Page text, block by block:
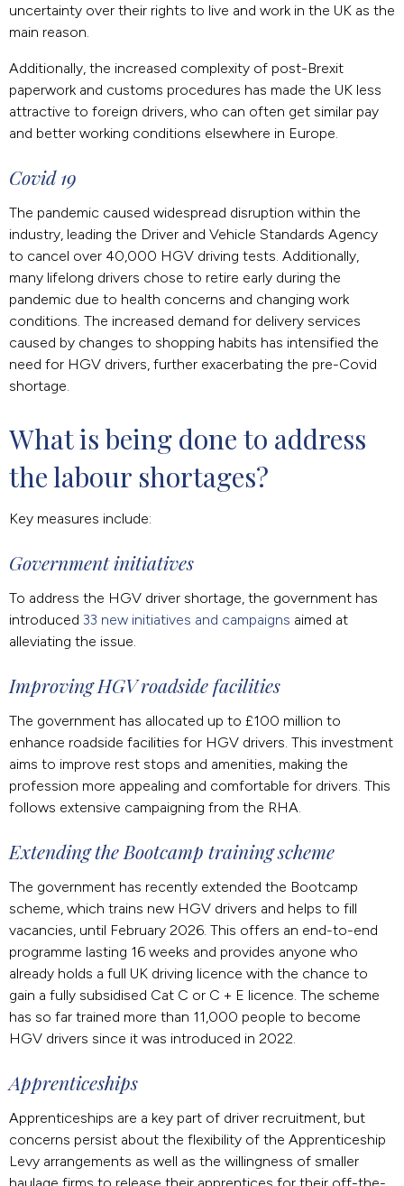
uncertainty over their rights to live and work in the UK as the
main reason.
Additionally, the increased complexity of post-Brexit
paperwork and customs procedures has made the UK less
attractive to foreign drivers, who can often get similar pay
and better working conditions elsewhere in Europe.
Covid 19
The pandemic caused widespread disruption within the
industry, leading the Driver and Vehicle Standards Agency
to cancel over 40,000 HGV driving tests. Additionally,
many lifelong drivers chose to retire early during the
pandemic due to health concerns and changing work
conditions. The increased demand for delivery services
caused by changes to shopping habits has intensified the
need for HGV drivers, further exacerbating the pre-Covid
shortage.
What is being done to address
the labour shortages?
Key measures include:
Government initiatives
To address the HGV driver shortage, the government has
introduced 33 new initiatives and campaigns aimed at
alleviating the issue.
Improving HGV roadside facilities
The government has allocated up to £100 million to
enhance roadside facilities for HGV drivers. This investment
aims to improve rest stops and amenities, making the
profession more appealing and comfortable for drivers. This
follows extensive campaigning from the RHA.
Extending the Bootcamp training scheme
The government has recently extended the Bootcamp
scheme, which trains new HGV drivers and helps to fill
vacancies, until February 2026. This offers an end-to-end
programme lasting 16 weeks and provides anyone who
already holds a full UK driving licence with the chance to
gain a fully subsidised Cat C or C + E licence. The scheme
has so far trained more than 11,000 people to become
HGV drivers since it was introduced in 2022.
Apprenticeships
Apprenticeships are a key part of driver recruitment, but
concerns persist about the flexibility of the Apprenticeship
Levy arrangements as well as the willingness of smaller